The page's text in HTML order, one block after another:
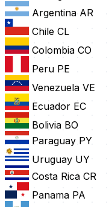
Argentina AR
Chile CL
Colombia CO
Peru PE
Venezuela VE
Ecuador EC
Bolivia BO
Paraguay PY
Uruguay UY
Costa Rica CR
Panama PA